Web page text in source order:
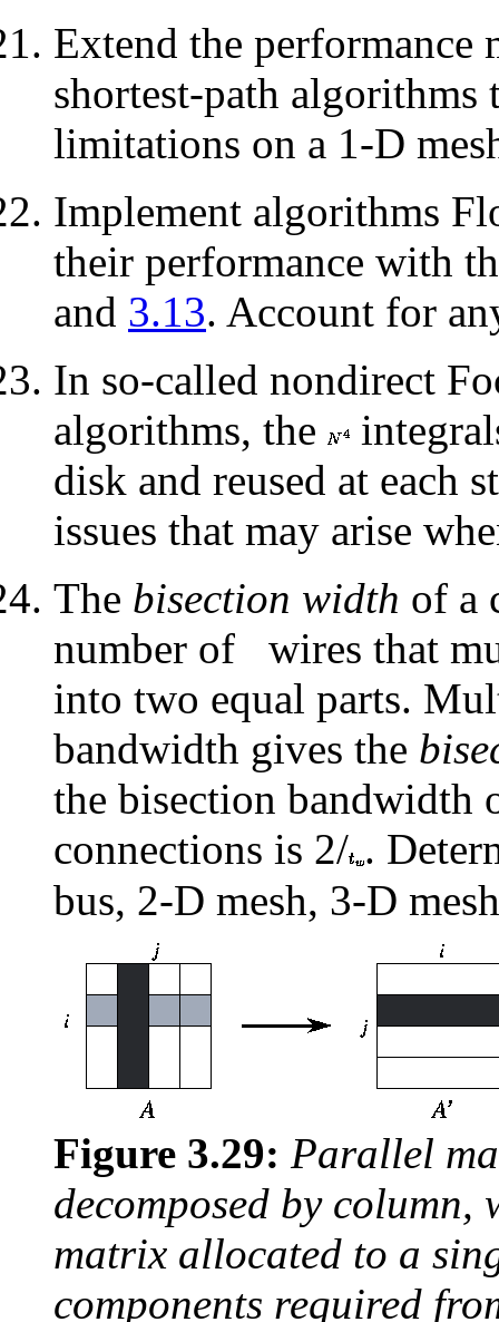
Extend the performance
shortest-path
limitations on a 1-D
Implement algorithms
their performance with
and 3.13. Account for
In so-called nondirect
algorithms, the
disk and reused at each
issues that may arise
The bisection width of a
number of
wires that
into two equal parts.
bandwidth gives the
the bisection bandwidth
connections is 2/ .
bus, 2-D mesh, 3-D
Figure 3.29: Parallel
decomposed by
matrix allocated to a
components required